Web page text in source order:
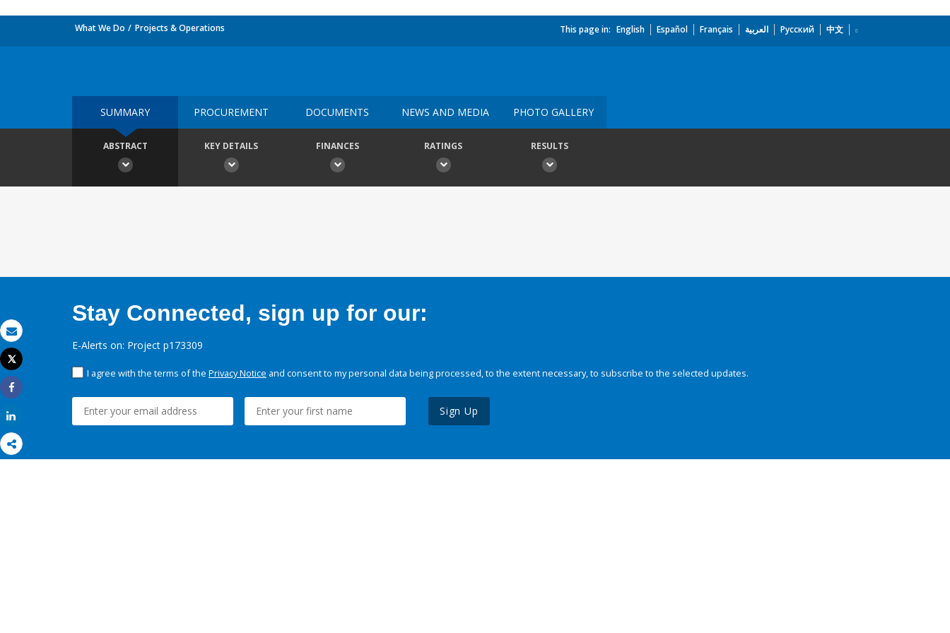
Email
Print
Tweet
Share
What We Do Projects & Operations This page in: English Español Français العربية Русский 中文
SUMMARY PROCUREMENT DOCUMENTS NEWS AND MEDIA PHOTO GALLERY
ABSTRACT KEY DETAILS FINANCES RATINGS RESULTS
Stay Connected, sign up for our:
E-Alerts on: Project p173309
I agree with the terms of the Privacy Notice and consent to my personal data being processed, to the extent necessary, to subscribe to the selected updates.
Sign Up